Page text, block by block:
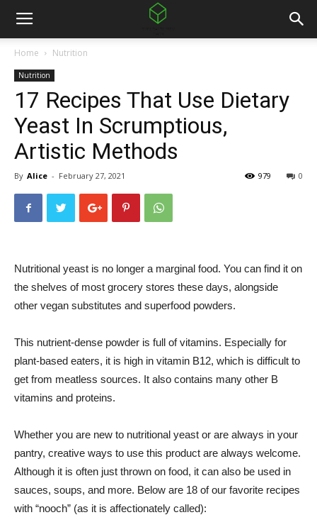
Home Nutrition
Nutrition
17 Recipes That Use Dietary
Yeast In Scrumptious,
Artistic Methods
By Alice - February 27, 2021 0
979
Nutritional yeast is no longer a marginal food. You can find it on
the shelves of most grocery stores these days, alongside
other vegan substitutes and superfood powders.
This nutrient-dense powder is full of vitamins. Especially for
plant-based eaters, it is high in vitamin B12, which is difficult to
get from meatless sources. It also contains many other B
vitamins and proteins.
Whether you are new to nutritional yeast or are always in your
pantry, creative ways to use this product are always welcome.
Although it is often just thrown on food, it can also be used in
sauces, soups, and more. Below are 18 of our favorite recipes
with “nooch” (as it is affectionately called):